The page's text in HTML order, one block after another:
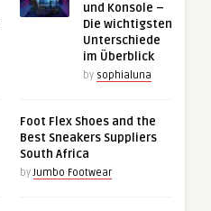
und Konsole –
Die wichtigsten
Unterschiede
im Überblick
by sophialuna
Foot Flex Shoes and the
Best Sneakers Suppliers
South Africa
byJumbo Footwear